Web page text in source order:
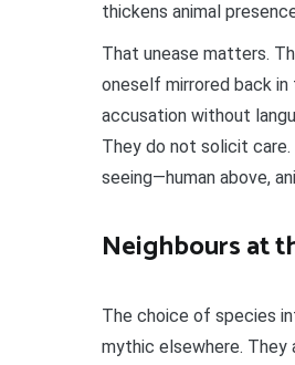
thickens animal
That unease matters.
oneself mirrored back
accusation without
They do not solicit
seeing—human above,
Neighbours at
The choice of species
mythic elsewhere. They